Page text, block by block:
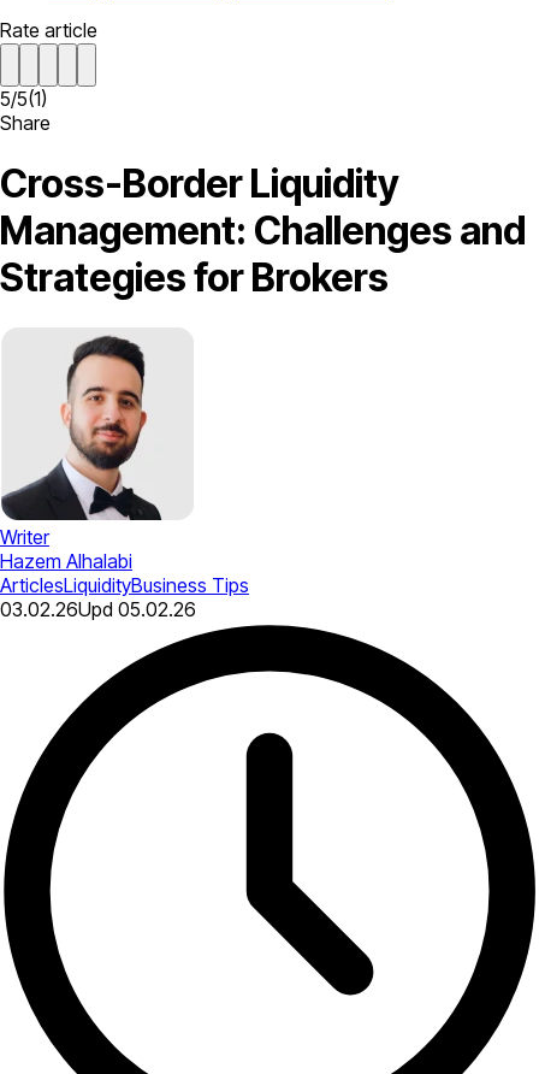
Rate article
5/5(1)
Share
Cross-Border Liquidity
Management: Challenges and
Strategies for Brokers
Writer
Hazem Alhalabi
ArticlesLiquidityBusiness Tips
03.02.26Upd 05.02.26